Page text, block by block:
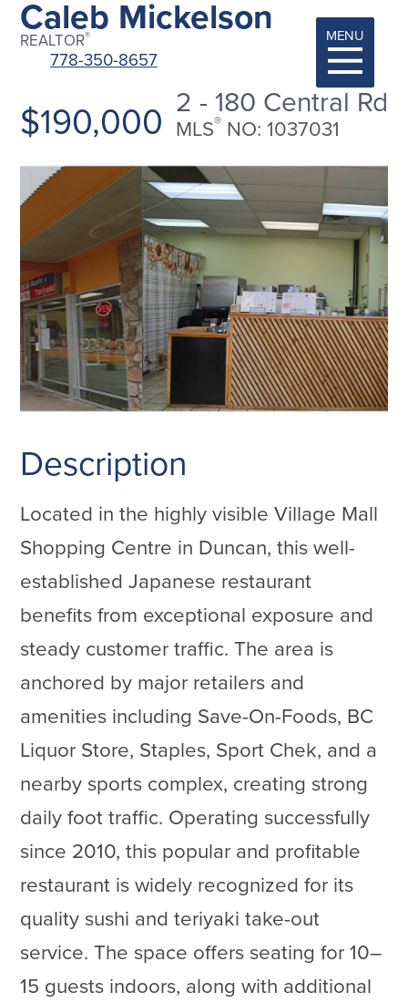
Caleb Mickelson
REALTOR® MENU
778-350-8657
$190,000 2 - 180 Central Rd
MLS® NO: 1037031
Description
Located in the highly visible Village Mall
Shopping Centre in Duncan, this well-
established Japanese restaurant
benefits from exceptional exposure and
steady customer traffic. The area is
anchored by major retailers and
amenities including Save-On-Foods, BC
Liquor Store, Staples, Sport Chek, and a
nearby sports complex, creating strong
daily foot traffic. Operating successfully
since 2010, this popular and profitable
restaurant is widely recognized for its
quality sushi and teriyaki take-out
service. The space offers seating for 10–
15 guests indoors, along with additional